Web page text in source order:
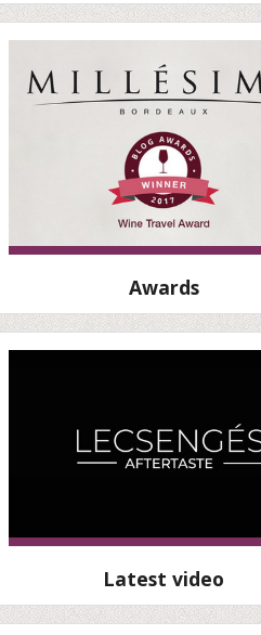
Awards
Latest video